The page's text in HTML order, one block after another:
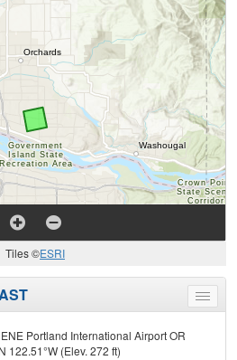
Tiles ©ESRI
Toggle
menu
Portland International Airport OR
122.51°W (Elev. 272 ft)